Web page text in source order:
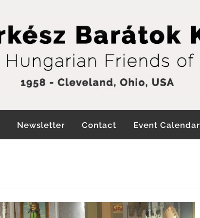
Newsletter Contact Event Calendar